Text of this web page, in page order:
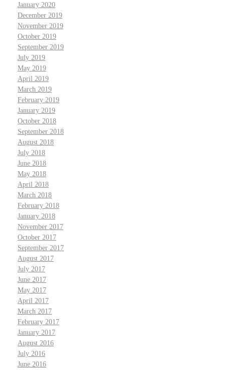
January 2020
December 2019
November 2019
October 2019
September 2019
July 2019
May 2019
April 2019
March 2019
February 2019
January 2019
October 2018
September 2018
August 2018
July 2018
June 2018
May 2018
April 2018
March 2018
February 2018
January 2018
November 2017
October 2017
September 2017
August 2017
July 2017
June 2017
May 2017
April 2017
March 2017
February 2017
January 2017
August 2016
July 2016
June 2016